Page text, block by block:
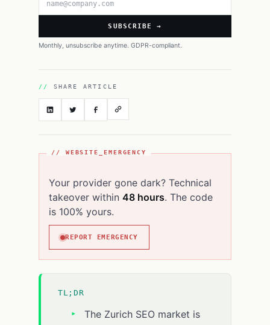
SUBSCRIBE →
Monthly, unsubscribe anytime. GDPR-compliant.
SHARE ARTICLE
// WEBSITE_EMERGENCY
Your provider gone dark? Technical
takeover within 48 hours. The code
is 100% yours.
REPORT EMERGENCY
TL;DR
The Zurich SEO market is